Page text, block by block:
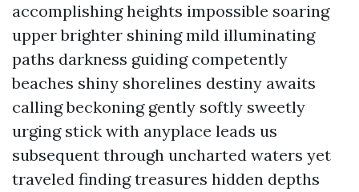
accomplishing heights impossible soaring
upper brighter shining mild illuminating
paths darkness guiding competently
beaches shiny shorelines destiny awaits
calling beckoning gently softly sweetly
urging stick with anyplace leads us
subsequent through uncharted waters yet
traveled finding treasures hidden depths